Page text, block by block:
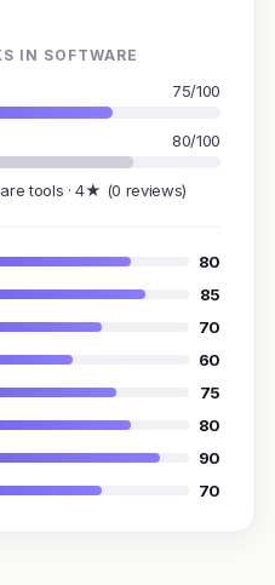
IN SOFTWARE
75/100
80/100
tools · 4★ (0 reviews)
80
85
70
60
75
80
90
70